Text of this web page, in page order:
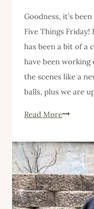
Goodness, it’s
Five Things
has been a bit of a
have been
the scenes like a
balls, plus we are
Read MoreFive
Friday,